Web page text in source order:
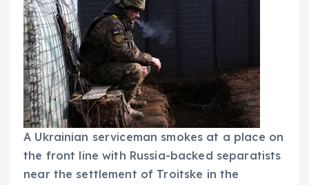
A Ukrainian serviceman smokes at a place on
the front line with Russia-backed separatists
near the settlement of Troitske in the